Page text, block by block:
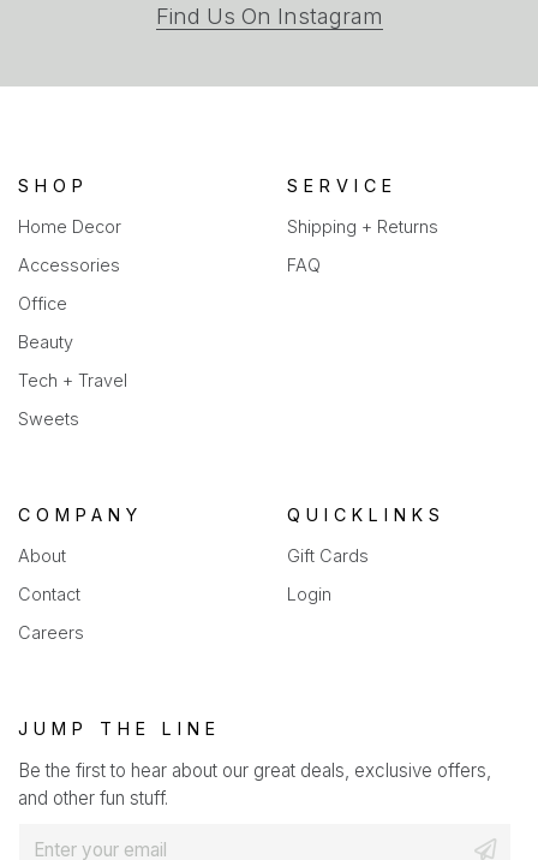
Find Us On Instagram
a
SHOP
Home Decor
Accessories
Office
Beauty
Tech + Travel
Sweets
SERVICE
Shipping + Returns
FAQ
COMPANY
About
Contact
Careers
QUICKLINKS
Gift Cards
Login
JUMP THE LINE
Be the first to hear about our great deals, exclusive offers,
and other fun stuff.